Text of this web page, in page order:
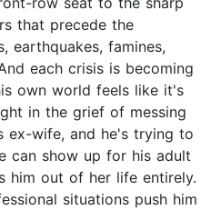
that precede the
earthquakes, famines,
each crisis is becoming
own world feels like it's
in the grief of messing
ex-wife, and he's trying to
can show up for his adult
him out of her life entirely.
situations push him